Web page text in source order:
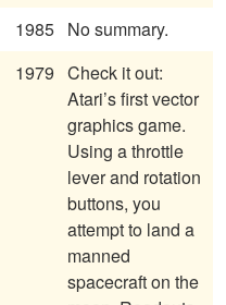
1985 No summary.
1979 Check it out:
Atari’s first vector
graphics game.
Using a throttle
lever and rotation
buttons, you
attempt to land a
manned
spacecraft on the